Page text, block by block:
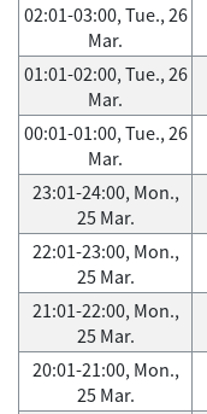
02:01-03:00, Tue., 26
Mar.
01:01-02:00, Tue., 26
Mar.
00:01-01:00, Tue., 26
Mar.
23:01-24:00, Mon.,
25 Mar.
22:01-23:00, Mon.,
25 Mar.
21:01-22:00, Mon.,
25 Mar.
20:01-21:00, Mon.,
25 Mar.